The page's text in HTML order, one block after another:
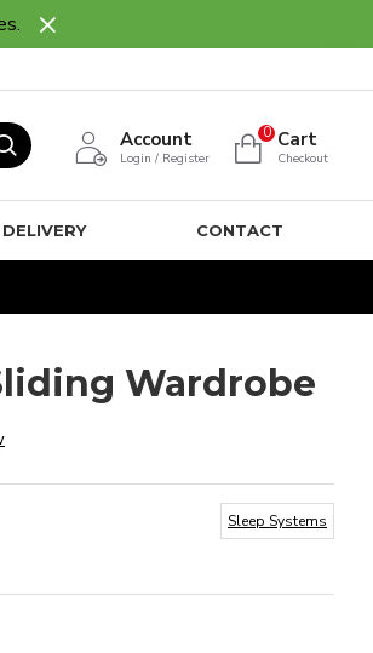
Account
Login / Register
Cart
Checkout
0
DELIVERY CONTACT
Wardrobe
Sleep Systems